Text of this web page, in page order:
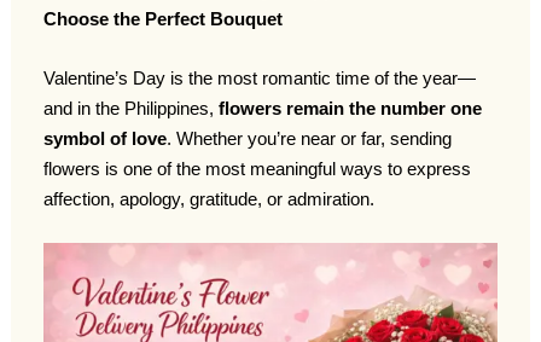
Choose the Perfect Bouquet
Valentine’s Day is the most romantic time of the year—
and in the Philippines,flowers remain the number one
symbol of love. Whether you’re near or far, sending
flowers is one of the most meaningful ways to express
affection, apology, gratitude, or admiration.